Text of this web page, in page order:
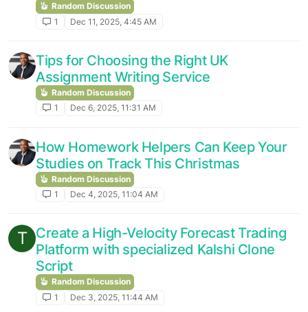
Random Discussion
1
Dec 11, 2025, 4:45 AM
Tips for Choosing the Right UK
Assignment Writing Service
Random Discussion
1
Dec 6, 2025, 11:31 AM
How Homework Helpers Can Keep Your
Studies on Track This Christmas
Random Discussion
1
Dec 4, 2025, 11:04 AM
T Create a High-Velocity Forecast Trading
Platform with specialized Kalshi Clone
Script
Random Discussion
1
Dec 3, 2025, 11:44 AM